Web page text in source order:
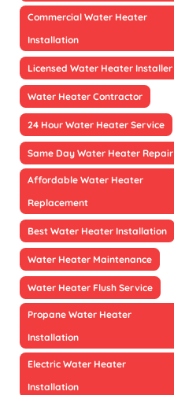
Commercial Water Heater
Installation
Licensed Water Heater Installer
Water Heater Contractor
24 Hour Water Heater Service
Same Day Water Heater Repair
Affordable Water Heater
Replacement
Best Water Heater Installation
Water Heater Maintenance
Water Heater Flush Service
Propane Water Heater
Installation
Electric Water Heater
Installation